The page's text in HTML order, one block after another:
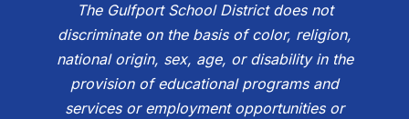
The Gulfport School District does not
discriminate on the basis of color, religion,
national origin, sex, age, or disability in the
provision of educational programs and
services or employment opportunities or